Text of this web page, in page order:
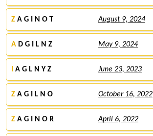
Z A G I N O T August 9, 2024
A D G I L N Z May 9, 2024
A G L N Y Z June 23, 2023
Z A G I L N O October 16, 2022
Z A G I N O R April 6, 2022